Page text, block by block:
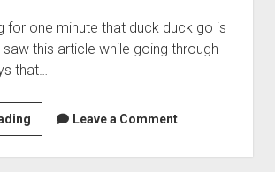
shootings
like
the
Texas?
for one minute that duck duck go is
saw this article while going through
that…
Do
you
use
Leave a Comment